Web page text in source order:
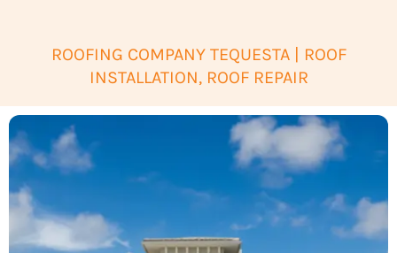
ROOFING COMPANY TEQUESTA | ROOF
INSTALLATION, ROOF REPAIR